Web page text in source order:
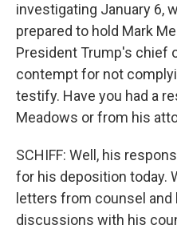
investigating January 6,
prepared to hold Mark
President Trump's chief
contempt for not
testify. Have you had a
Meadows or from his
SCHIFF: Well, his
for his deposition today.
letters from counsel and
discussions with his